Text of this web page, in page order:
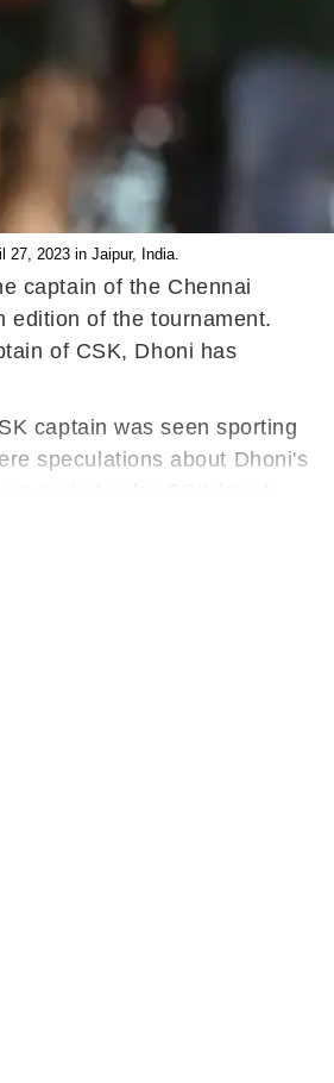
27, 2023 in Jaipur, India.
captain of the Chennai
edition of the tournament.
of CSK, Dhoni has
captain was seen sporting
speculations about Dhoni's
and play for CSK for at